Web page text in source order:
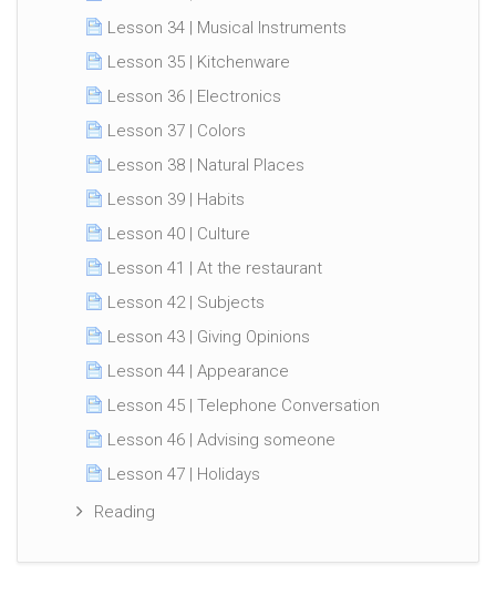
Lesson 34 | Musical Instruments
Lesson 35 | Kitchenware
Lesson 36 | Electronics
Lesson 37 | Colors
Lesson 38 | Natural Places
Lesson 39 | Habits
Lesson 40 | Culture
Lesson 41 | At the restaurant
Lesson 42 | Subjects
Lesson 43 | Giving Opinions
Lesson 44 | Appearance
Lesson 45 | Telephone Conversation
Lesson 46 | Advising someone
Lesson 47 | Holidays
Reading